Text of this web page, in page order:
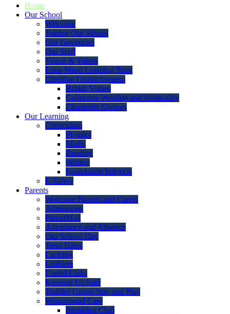
Home
Our School
Welcome
Joining Our School
Our Governors
Our Staff
Vision & Values
Equa Mead Learning Trust
Christian Distinctiveness
British Values
Collective Worship and Spirituality
Charitable Givings
Our Learning
Curriculum
Phonics
Maths
Reading
Writing
Foundation Subjects
E-Safety
Parents
Welcome Parents and Carers
Admissions
ParentMail
Attendance and Absence
Our School Day
Term Dates
Lunches
Uniform
Useful Links
Keeping Us Safe
Toddler Group Stay and Play
Wraparound Care
Breakfast Club